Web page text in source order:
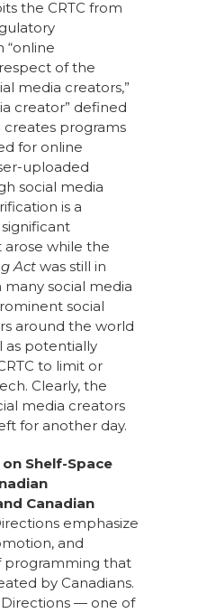
the CRTC from
“online
of the
media creators,”
creator” defined
creates programs
for online
uploaded
social media
is a
while the
Act was still in
social media
social
around the world
as potentially
to limit or
Clearly, the
media creators
for another day.
Shelf-Space
Canadian
emphasize
and
programming that
by Canadians.
— one of